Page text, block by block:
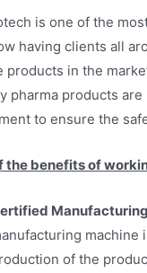
is one of the
having clients all
products in the
pharma products
to ensure the
the benefits of
Manufacturing
machine
of the